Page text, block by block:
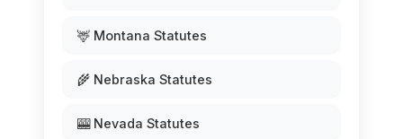
🦌 Montana Statutes
🌾 Nebraska Statutes
🎰 Nevada Statutes